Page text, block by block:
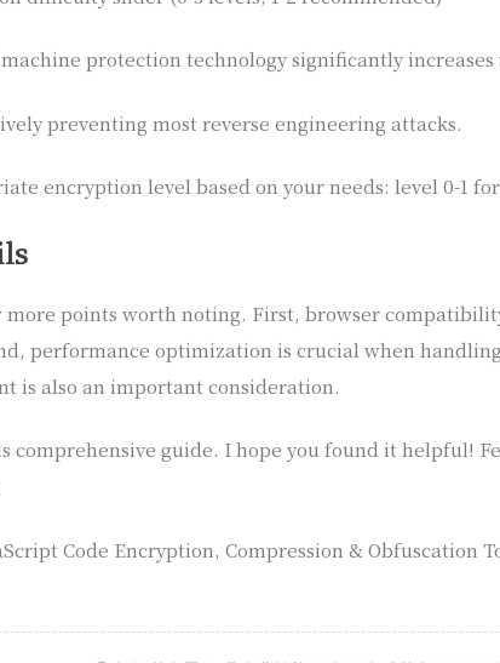
machine protection technology significantly
preventing most reverse engineering attacks.
encryption level based on your needs: level 0-1
more points worth noting. First, browser
performance optimization is crucial when
is also an important consideration.
comprehensive guide. I hope you found it helpful!
Code Encryption, Compression & Obfuscation